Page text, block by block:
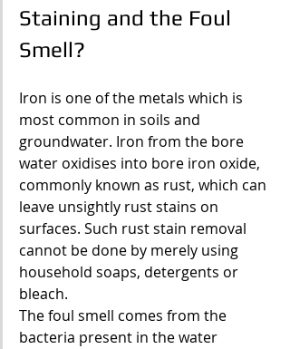
Staining and the Foul
Smell?
Iron is one of the metals which is
most common in soils and
groundwater. Iron from the bore
water oxidises into bore iron oxide,
commonly known as rust, which can
leave unsightly rust stains on
surfaces. Such rust stain removal
cannot be done by merely using
household soaps, detergents or
bleach.
The foul smell comes from the
bacteria present in the water